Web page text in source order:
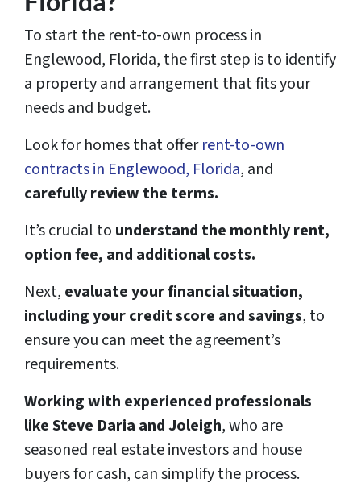
To start the rent-to-own process in
Englewood, Florida, the first step is to identify
a property and arrangement that fits your
needs and budget.
Look for homes that offerrent-to-own
contracts in Englewood, Florida, and
carefully review the terms.
It’s crucial to understand the monthly rent,
option fee, and additional costs.
Next, evaluate your financial situation,
including your credit score and savings, to
ensure you can meet the agreement’s
requirements.
Working with experienced professionals
like Steve Daria and Joleigh, who are
seasoned real estate investors and house
buyers for cash, can simplify the process.